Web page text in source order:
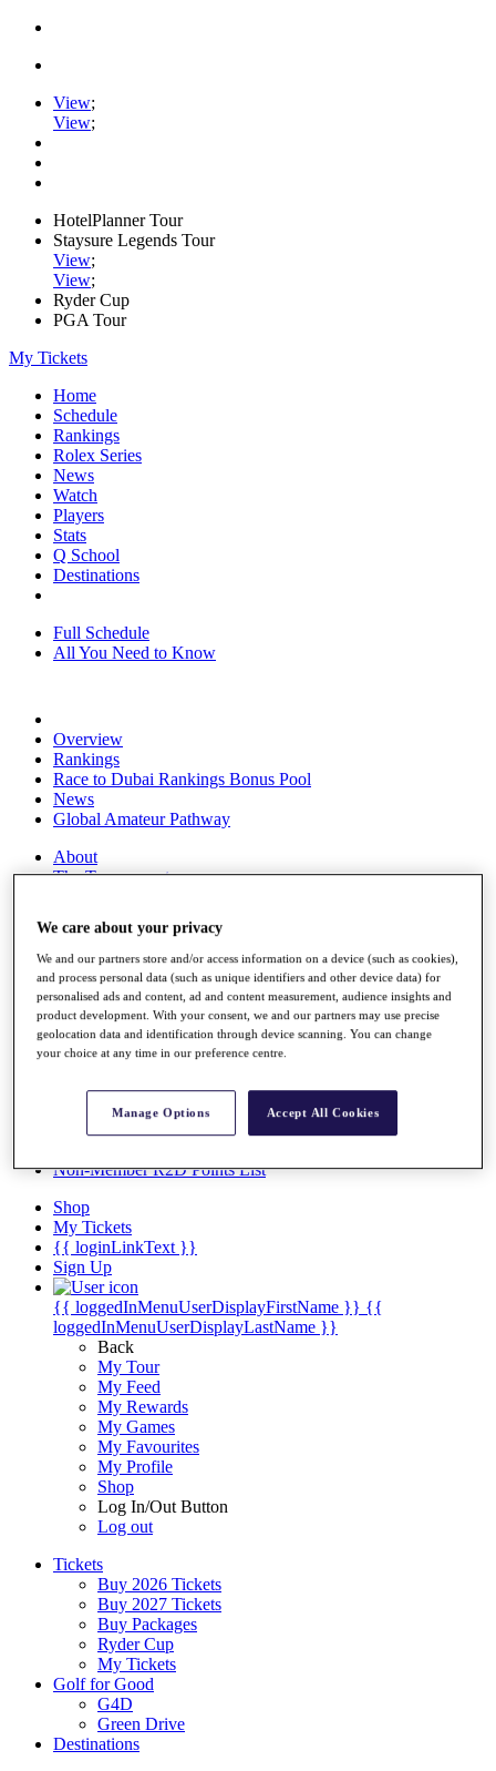
View;
View;
HotelPlanner Tour
Staysure Legends Tour
View;
View;
Ryder Cup
PGA Tour
My Tickets
Home
Schedule
Rankings
Rolex Series
News
Watch
Players
Stats
Q School
Destinations
Full Schedule
All You Need to Know
Overview
Rankings
Race to Dubai Rankings Bonus Pool
News
Global Amateur Pathway
About
The Tournaments
Overview
Articles
Videos
Discover Players
Exemption Categories
Facts & Figures
Records & Achievements
Non-Member R2D Points List
Shop
My Tickets
{{ loginLinkText }}
Sign Up
{{ loggedInMenuUserDisplayFirstName }} {{
loggedInMenuUserDisplayLastName }}
Back
My Tour
My Feed
My Rewards
My Games
My Favourites
My Profile
Shop
Log In/Out Button
Log out
Tickets
Buy 2026 Tickets
Buy 2027 Tickets
Buy Packages
Ryder Cup
My Tickets
Golf for Good
G4D
Green Drive
Destinations
We care about your privacy
We and our partners store and/or access information on a device (such as cookies),
and process personal data (such as unique identifiers and other device data) for
personalised ads and content, ad and content measurement, audience insights and
product development. With your consent, we and our partners may use precise
geolocation data and identification through device scanning. You can change
your choice at any time in our preference centre.
Manage Options Accept All Cookies